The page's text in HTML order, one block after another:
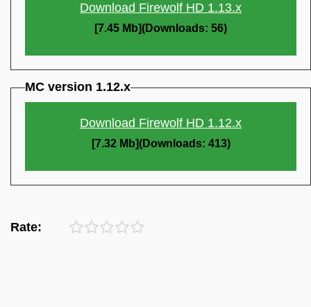
Download Firewolf HD 1.13.x
[7.45 Mb](Downloads: 56)
MC version 1.12.x
Download Firewolf HD 1.12.x
[7.32 Mb](Downloads: 413)
Rate: